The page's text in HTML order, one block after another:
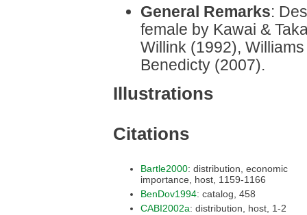
General Remarks:
female by Kawai &
Willink (1992),
Benedicty (2007).
Illustrations
Citations
Bartle2000: distribution, economic
importance, host, 1159-1166
BenDov1994
: catalog, 458
CABI2002a
: distribution, host, 1-2